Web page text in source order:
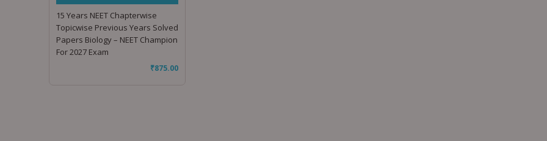
15 Years NEET Chapterwise
Topicwise Previous Years Solved
Papers Biology – NEET Champion
For 2027 Exam
₹875.00